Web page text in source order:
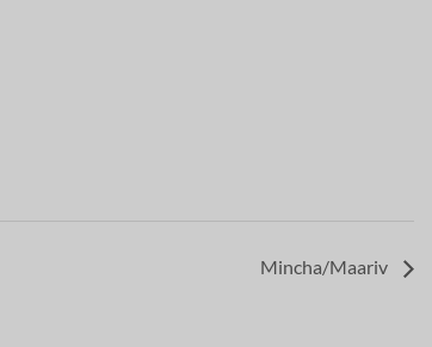
Mincha/Maariv